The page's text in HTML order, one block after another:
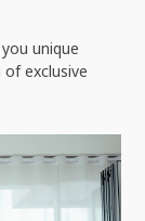
unique
exclusive